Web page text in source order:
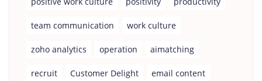
team communication work culture
zoho analytics operation aimatching
recruit Customer Delight email content